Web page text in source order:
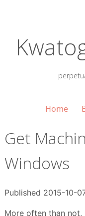
Home
Get
Windows
Published 2015-10-
More often than not,